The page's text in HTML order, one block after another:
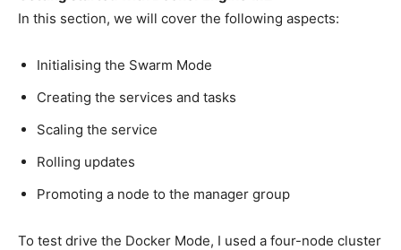
In this section, we will cover the following aspects:
Initialising the Swarm Mode
Creating the services and tasks
Scaling the service
Rolling updates
Promoting a node to the manager group
To test drive the Docker Mode, I used a four-node cluster